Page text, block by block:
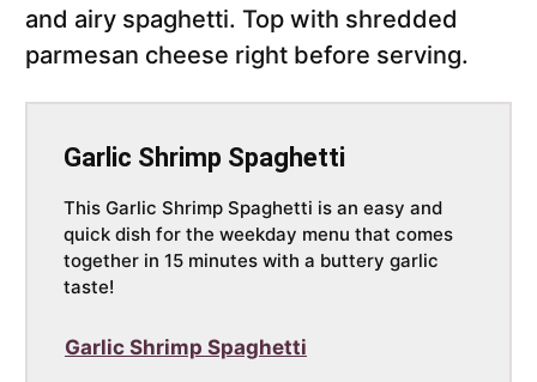
and airy spaghetti. Top with shredded
parmesan cheese right before serving.
Garlic Shrimp Spaghetti
This Garlic Shrimp Spaghetti is an easy and
quick dish for the weekday menu that comes
together in 15 minutes with a buttery garlic
taste!
Garlic Shrimp Spaghetti